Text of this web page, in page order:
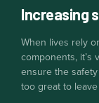
Increasing
When lives rely
components, it’s
ensure the
too great to